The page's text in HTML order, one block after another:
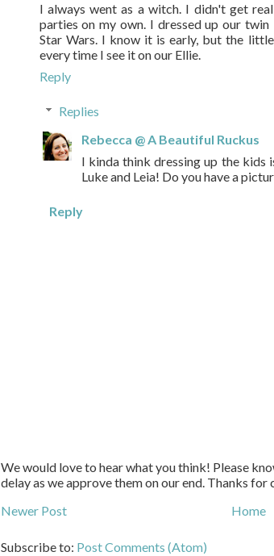
I always went as a witch. I didn't get
parties on my own. I dressed up our
Star Wars. I know it is early, but the
every time I see it on our Ellie.
Reply
Replies
Rebecca @ A Beautiful Ruckus
I kinda think dressing up the kids
Luke and Leia! Do you have a
Reply
We would love to hear what you think! Please
delay as we approve them on our end. Thanks for
Newer Post
Home
Subscribe to: Post Comments (Atom)